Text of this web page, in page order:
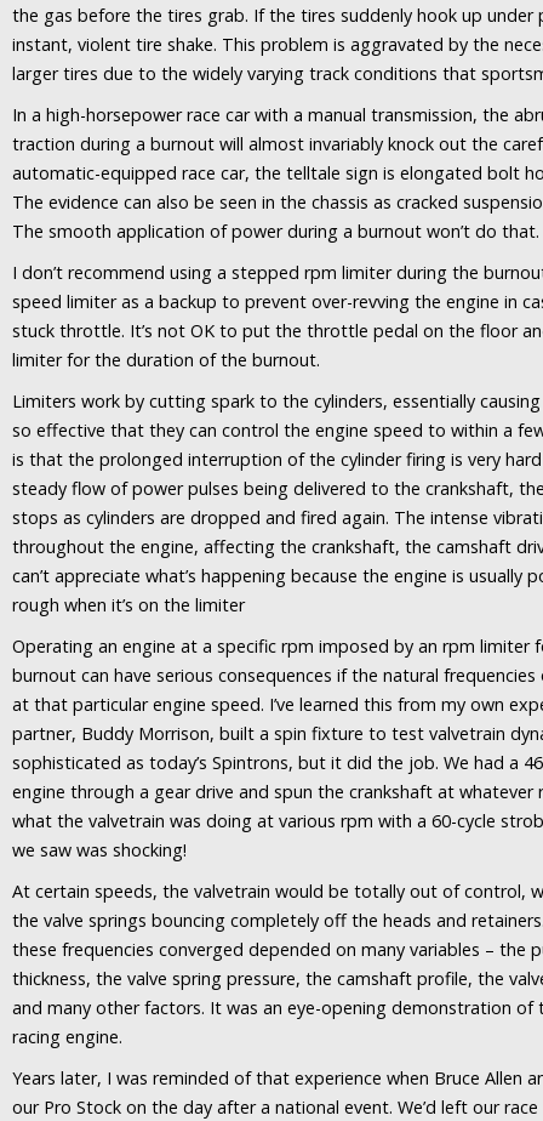
the gas before the tires grab. If the tires suddenly hook up
instant, violent tire shake. This problem is aggravated by the
larger tires due to the widely varying track conditions that
In a high-horsepower race car with a manual transmission, the
traction during a burnout will almost invariably knock out the
automatic-equipped race car, the telltale sign is elongated bolt
The evidence can also be seen in the chassis as cracked
The smooth application of power during a burnout won’t do that.
I don’t recommend using a stepped rpm limiter during the
speed limiter as a backup to prevent over-revving the engine in
stuck throttle. It’s not OK to put the throttle pedal on the floor
limiter for the duration of the burnout.
Limiters work by cutting spark to the cylinders, essentially
so effective that they can control the engine speed to within a
is that the prolonged interruption of the cylinder firing is very
steady flow of power pulses being delivered to the crankshaft,
stops as cylinders are dropped and fired again. The intense
throughout the engine, affecting the crankshaft, the camshaft
can’t appreciate what’s happening because the engine is usually
rough when it’s on the limiter
Operating an engine at a specific rpm imposed by an rpm limiter
burnout can have serious consequences if the natural
at that particular engine speed. I’ve learned this from my own
partner, Buddy Morrison, built a spin fixture to test valvetrain
sophisticated as today’s Spintrons, but it did the job. We had a
engine through a gear drive and spun the crankshaft at whatever
what the valvetrain was doing at various rpm with a 60-cycle
we saw was shocking!
At certain speeds, the valvetrain would be totally out of control,
the valve springs bouncing completely off the heads and
these frequencies converged depended on many variables – the
thickness, the valve spring pressure, the camshaft profile, the
and many other factors. It was an eye-opening demonstration of
racing engine.
Years later, I was reminded of that experience when Bruce Allen
our Pro Stock on the day after a national event. We’d left our